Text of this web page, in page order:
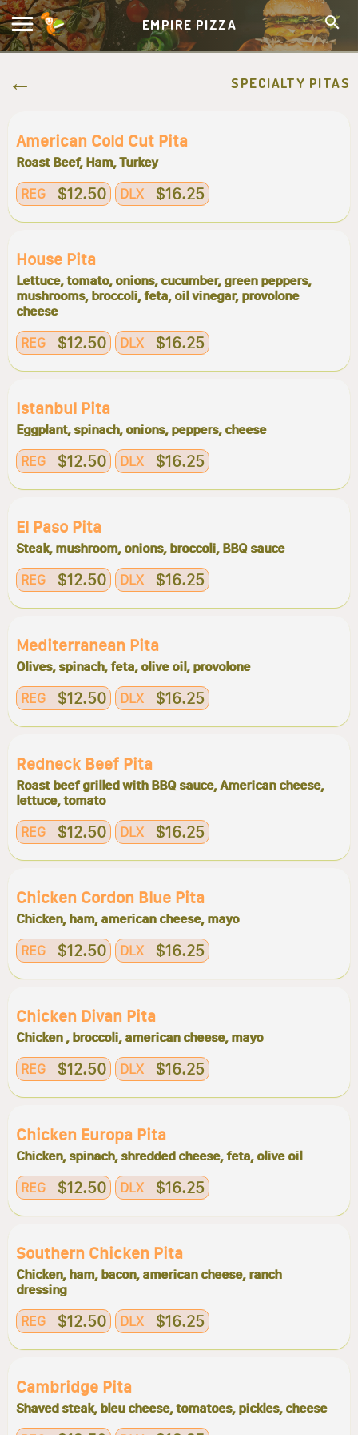
EMPIRE PIZZA
SPECIALTY PITAS
American Cold Cut Pita
Roast Beef, Ham, Turkey
REG $12.50 DLX $16.25
House Pita
Lettuce, tomato, onions, cucumber, green peppers,
mushrooms, broccoli, feta, oil vinegar, provolone
cheese
REG $12.50 DLX $16.25
Istanbul Pita
Eggplant, spinach, onions, peppers, cheese
REG $12.50 DLX $16.25
El Paso Pita
Steak, mushroom, onions, broccoli, BBQ sauce
REG $12.50 DLX $16.25
Mediterranean Pita
Olives, spinach, feta, olive oil, provolone
REG $12.50 DLX $16.25
Redneck Beef Pita
Roast beef grilled with BBQ sauce, American cheese,
lettuce, tomato
REG $12.50 DLX $16.25
Chicken Cordon Blue Pita
Chicken, ham, american cheese, mayo
REG $12.50 DLX $16.25
Chicken Divan Pita
Chicken , broccoli, american cheese, mayo
REG $12.50 DLX $16.25
Chicken Europa Pita
Chicken, spinach, shredded cheese, feta, olive oil
REG $12.50 DLX $16.25
Southern Chicken Pita
Chicken, ham, bacon, american cheese, ranch
dressing
REG $12.50 DLX $16.25
Cambridge Pita
Shaved steak, bleu cheese, tomatoes, pickles, cheese